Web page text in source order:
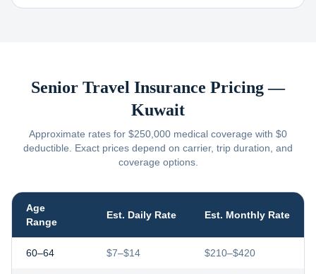
Senior Travel Insurance Pricing —
Kuwait
Approximate rates for $250,000 medical coverage with $0
deductible. Exact prices depend on carrier, trip duration, and
coverage options.
Age
Range
Est. Daily Rate Est. Monthly Rate
60–64 $7–$14 $210–$420